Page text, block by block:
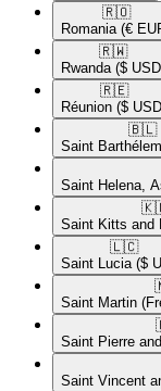
🇷🇴​
Romania (€
🇷🇼​
Rwanda ($
🇷🇪​
Réunion ($
🇧🇱​
Saint
Saint Helena,
Saint Kitts and
🇱🇨​
Saint Lucia ($
Saint Martin
Saint Pierre
Saint Vincent